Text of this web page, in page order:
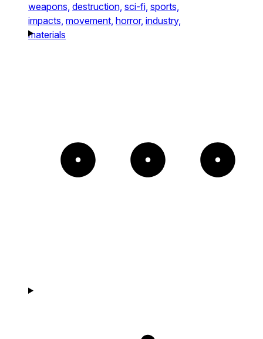
weapons, destruction, sci-fi, sports,
impacts, movement, horror, industry,
materials